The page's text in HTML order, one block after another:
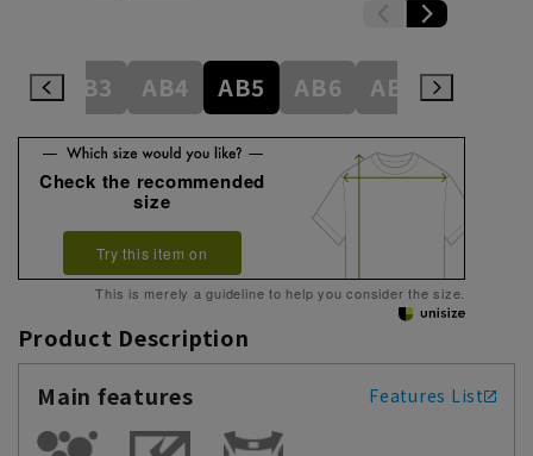
A8 AB3 AB4 AB5 AB6 AB7 AB8
Check the recommended
size
Try this item on
This is merely a guideline to help you consider the size.
Product Description
Main features
Features List